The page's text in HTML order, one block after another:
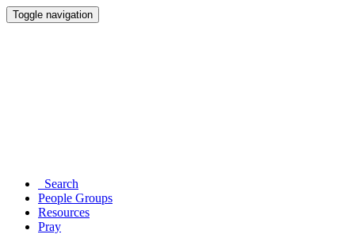
Toggle navigation
Search
People Groups
Resources
Pray